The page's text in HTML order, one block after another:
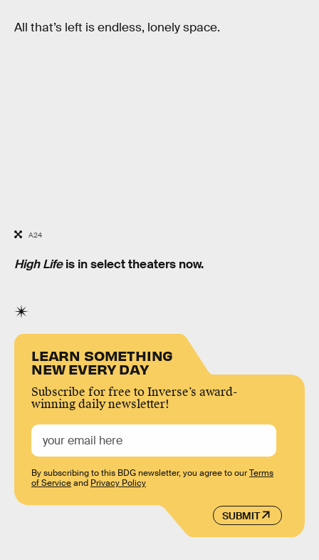
All that’s left is endless, lonely space.
A24
High Lifeis in select theaters now.
LEARN SOMETHING
NEW EVERY DAY
Subscribe for free to Inverse’s award-
winning daily newsletter!
SUBMIT
By subscribing to this BDG newsletter, you agree to ourTerms
of Serviceand Privacy Policy